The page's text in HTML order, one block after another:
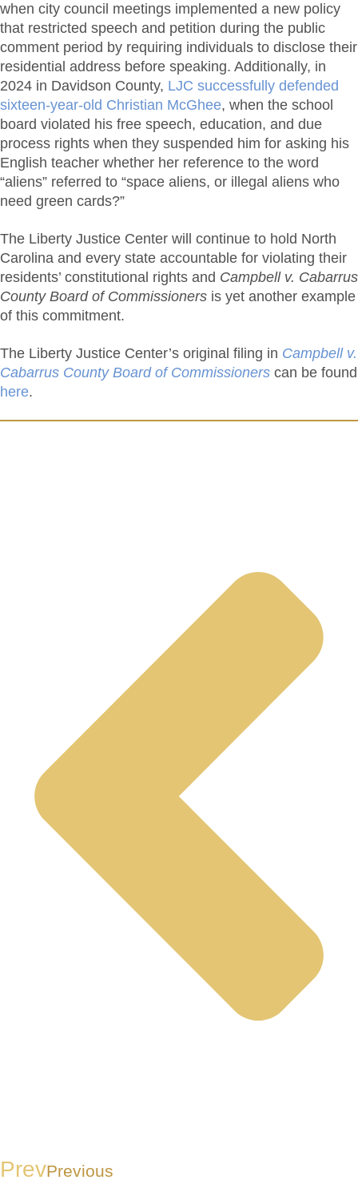
when city council meetings implemented a new policy
that restricted speech and petition during the public
comment period by requiring individuals to disclose their
residential address before speaking. Additionally, in
2024 in Davidson County, LJC successfully defended
sixteen-year-old Christian McGhee, when the school
board violated his free speech, education, and due
process rights when they suspended him for asking his
English teacher whether her reference to the word
“aliens” referred to “space aliens, or illegal aliens who
need green cards?”
The Liberty Justice Center will continue to hold North
Carolina and every state accountable for violating their
residents’ constitutional rights and Campbell v. Cabarrus
County Board of Commissioners is yet another example
of this commitment.
The Liberty Justice Center’s original filing in Campbell v.
Cabarrus County Board of Commissioners can be found
here.
PrevPrevious